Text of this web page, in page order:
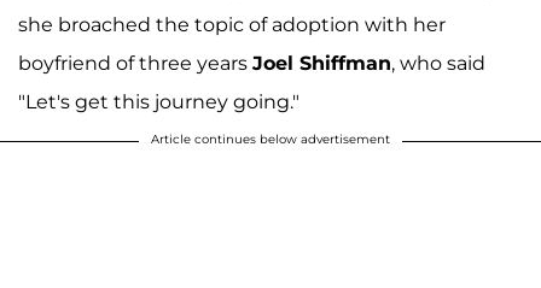
she broached the topic of adoption with her
boyfriend of three years Joel Shiffman, who said
"Let's get this journey going."
Article continues below advertisement